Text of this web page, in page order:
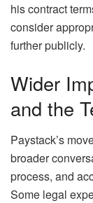
his contract
consider
further publicly.
Wider
and the
Paystack’s
broader
process, and
Some legal